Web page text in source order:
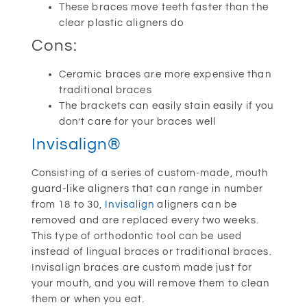
These braces move teeth faster than the
clear plastic aligners do
Cons:
Ceramic braces are more expensive than
traditional braces
The brackets can easily stain easily if you
don’t care for your braces well
Invisalign®
Consisting of a series of custom-made, mouth
guard-like aligners that can range in number
from 18 to 30,
Invisalign aligners can be
removed and are replaced every two weeks.
This type of orthodontic tool can be used
instead of lingual braces or traditional braces.
Invisalign braces are custom made just for
your mouth, and you will remove them to clean
them or when you eat.